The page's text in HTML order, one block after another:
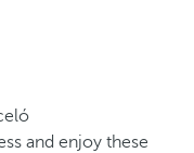
and enjoy these